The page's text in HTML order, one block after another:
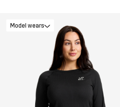
Model wears